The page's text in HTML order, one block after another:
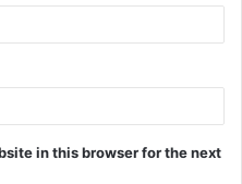
in this browser for the next